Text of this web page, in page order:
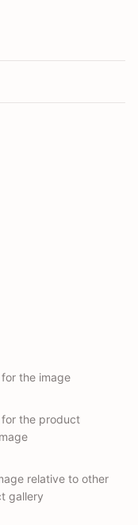
the image
the product
relative to other
gallery